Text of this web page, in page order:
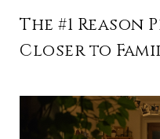
The #1 Reason
Closer to